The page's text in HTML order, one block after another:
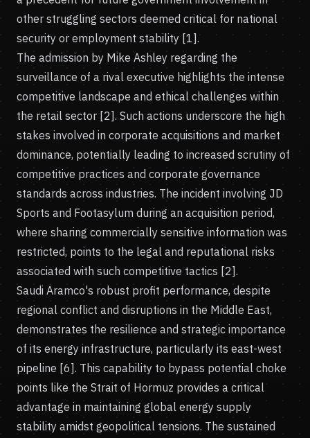
other struggling sectors deemed critical for national
security or employment stability [1].
The admission by Mike Ashley regarding the
surveillance of a rival executive highlights the intense
competitive landscape and ethical challenges within
the retail sector [2]. Such actions underscore the high
stakes involved in corporate acquisitions and market
dominance, potentially leading to increased scrutiny of
competitive practices and corporate governance
standards across industries. The incident involving JD
Sports and Footasylum during an acquisition period,
where sharing commercially sensitive information was
restricted, points to the legal and reputational risks
associated with such competitive tactics [2].
Saudi Aramco's robust profit performance, despite
regional conflict and disruptions in the Middle East,
demonstrates the resilience and strategic importance
of its energy infrastructure, particularly its east-west
pipeline [6]. This capability to bypass potential choke
points like the Strait of Hormuz provides a critical
advantage in maintaining global energy supply
stability amidst geopolitical tensions. The sustained